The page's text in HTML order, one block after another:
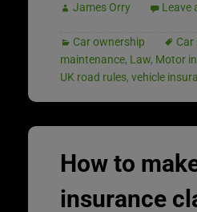
James Orry Leave
Car ownership Car
maintenance, Law, Motor
UK road rules, vehicle
How to
insurance